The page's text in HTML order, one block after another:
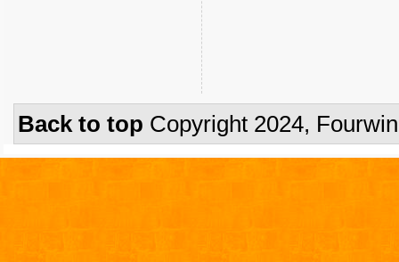
Back to top Copyright 2024,